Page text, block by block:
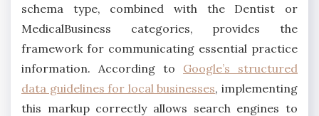
schema type, combined with the Dentist or
MedicalBusiness categories, provides the
framework for communicating essential practice
information. According to Google’s structured
data guidelines for local businesses, implementing
this markup correctly allows search engines to